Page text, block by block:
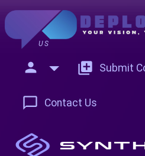
US
person add_to_photos Submit
chat_bubble_outline Contact Us